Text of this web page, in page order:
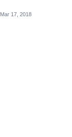
Mar 17, 2018